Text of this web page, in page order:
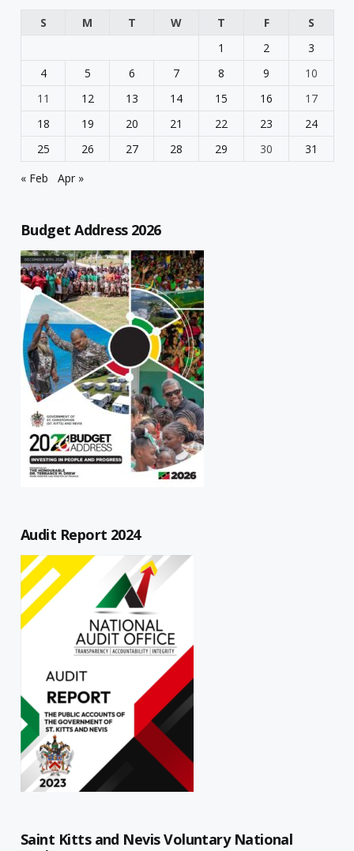
S
M T W T F
S
1
2
3
4
5 6 7 8 9
10
11
12 13 14 15 16
17
18
19 20 21 22 23
24
25
26 27 28 29 30
31
« Feb
Apr »
Budget Address 2026
Audit Report 2024
Saint Kitts and Nevis Voluntary National